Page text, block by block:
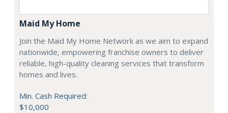
Maid My Home
Join the Maid My Home Network as we aim to expand
nationwide, empowering franchise owners to deliver
reliable, high-quality cleaning services that transform
homes and lives.
Min. Cash Required:
$10,000